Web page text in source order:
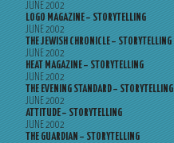
JUNE 2002
LOGO MAGAZINE – STORYTELLING
JUNE 2002
THE JEWISH CHRONICLE – STORYTELLING
JUNE 2002
HEAT MAGAZINE – STORYTELLING
JUNE 2002
THE EVENING STANDARD – STORYTELLING
JUNE 2002
ATTITUDE – STORYTELLING
JUNE 2002
THE GUARDIAN – STORYTELLING